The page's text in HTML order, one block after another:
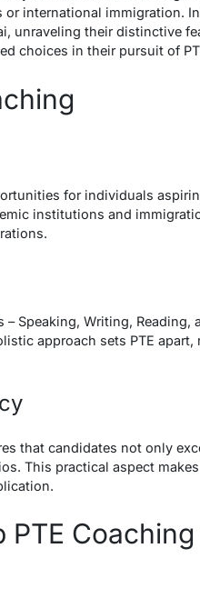
international immigration.
unraveling their distinctive
choices in their pursuit of
for individuals
institutions and
Speaking, Writing,
approach sets PTE
that candidates not only
This practical aspect